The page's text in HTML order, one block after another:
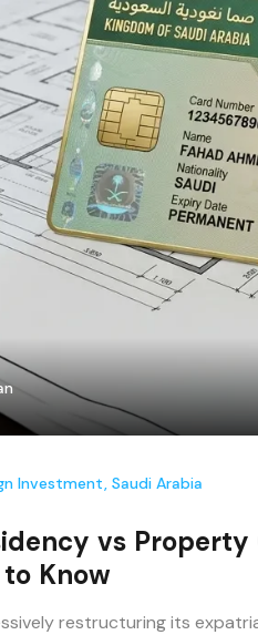
Investment, Saudi Arabia
vs
Know
restructuring its